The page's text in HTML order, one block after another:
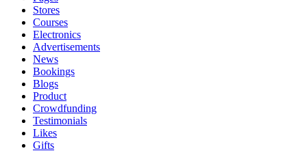
Stores
Courses
Electronics
Advertisements
News
Bookings
Blogs
Product
Crowdfunding
Testimonials
Likes
Gifts